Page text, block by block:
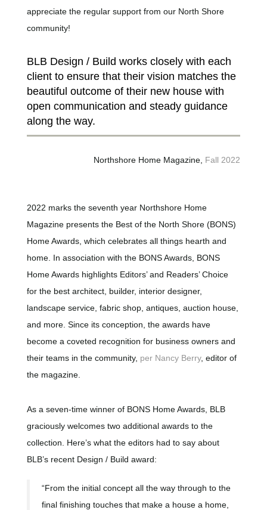
appreciate the regular support from our North Shore
community!
BLB Design / Build works closely with each
client to ensure that their vision matches the
beautiful outcome of their new house with
open communication and steady guidance
along the way.
Northshore Home Magazine, Fall 2022
2022 marks the seventh year Northshore Home
Magazine presents the Best of the North Shore (BONS)
Home Awards, which celebrates all things hearth and
home. In association with the BONS Awards, BONS
Home Awards highlights Editors’ and Readers’ Choice
for the best architect, builder, interior designer,
landscape service, fabric shop, antiques, auction house,
and more. Since its conception, the awards have
become a coveted recognition for business owners and
their teams in the community, per Nancy Berry, editor of
the magazine.
As a seven-time winner of BONS Home Awards, BLB
graciously welcomes two additional awards to the
collection. Here’s what the editors had to say about
BLB’s recent Design / Build award:
“From the initial concept all the way through to the
final finishing touches that make a house a home,